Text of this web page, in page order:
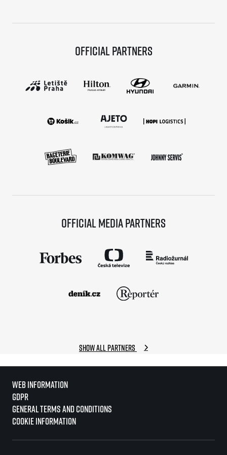
Official partners
Official media partners
Show all partners
Web information
GDPR
General Terms and Conditions
Cookie information